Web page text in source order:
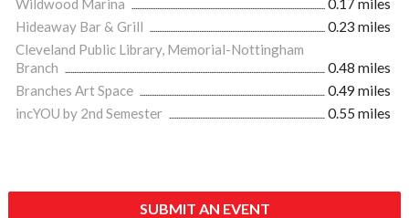
Wildwood Marina
0.17 miles
Hideaway Bar & Grill
0.23 miles
Cleveland Public Library, Memorial-Nottingham
Branch
0.48 miles
Branches Art Space
0.49 miles
incYOU by 2nd Semester
0.55 miles
SUBMIT AN EVENT